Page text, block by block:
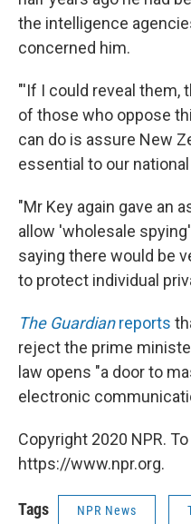
the intelligence
concerned him.
"'If I could reveal them,
of those who oppose
can do is assure New
essential to our
"Mr Key again gave an
allow 'wholesale
saying there would be
to protect individual
The Guardianreports
reject the prime
law opens "a door to
electronic
Copyright 2020 NPR.
https://www.npr.org.
Tags NPR News